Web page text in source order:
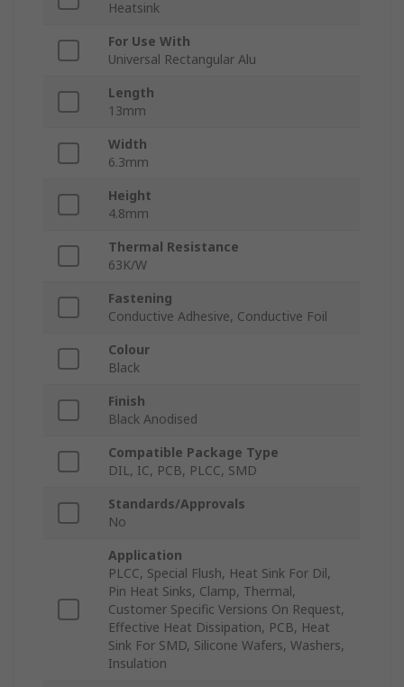
Heatsink
For Use With
Universal Rectangular Alu
Length
13mm
Width
6.3mm
Height
4.8mm
Thermal Resistance
63K/W
Fastening
Conductive Adhesive, Conductive Foil
Colour
Black
Finish
Black Anodised
Compatible Package Type
DIL, IC, PCB, PLCC, SMD
Standards/Approvals
No
Application
PLCC, Special Flush, Heat Sink For Dil,
Pin Heat Sinks, Clamp, Thermal,
Customer Specific Versions On Request,
Effective Heat Dissipation, PCB, Heat
Sink For SMD, Silicone Wafers, Washers,
Insulation